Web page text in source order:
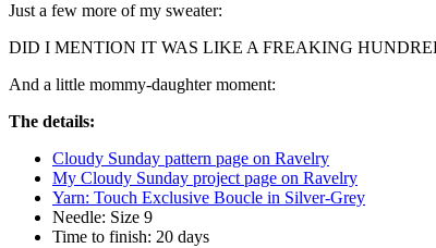
Just a few more of my sweater:
DID I MENTION IT WAS LIKE A FREAKING
And a little mommy-daughter moment:
The details:
Cloudy Sunday pattern page on Ravelry
My Cloudy Sunday project page on Ravelry
Yarn: Touch Exclusive Boucle in Silver-Grey
Needle: Size 9
Time to finish: 20 days